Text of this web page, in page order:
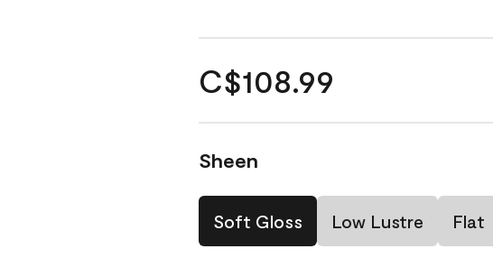
C$108.99
Sheen
Soft Gloss Low Lustre Flat